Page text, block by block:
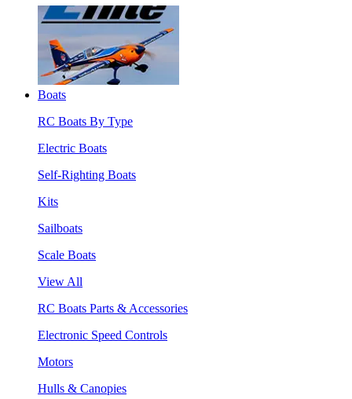
Boats
RC Boats By Type
Electric Boats
Self-Righting Boats
Kits
Sailboats
Scale Boats
View All
RC Boats Parts & Accessories
Electronic Speed Controls
Motors
Hulls & Canopies